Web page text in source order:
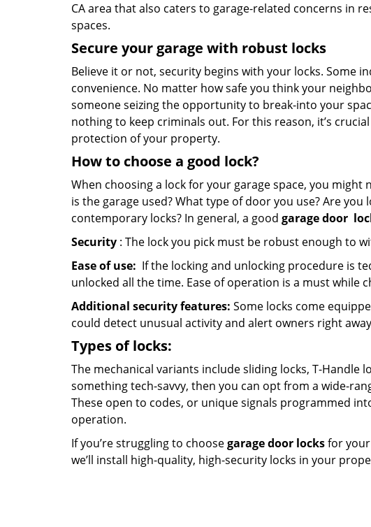
CA area that also caters to garage-related concerns in
spaces.
Secure your garage with robust locks
Believe it or not, security begins with your locks. Some
convenience. No matter how safe you think your
someone seizing the opportunity to break-into your
nothing to keep criminals out. For this reason, it’s
protection of your property.
How to choose a good lock?
When choosing a lock for your garage space, you
is the garage used? What type of door you use? Are
contemporary locks? In general, a good garage door
Security : The lock you pick must be robust enough to
Ease of use: If the locking and unlocking procedure is
unlocked all the time. Ease of operation is a must while
Additional security features: Some locks come
could detect unusual activity and alert owners right
Types of locks:
The mechanical variants include sliding locks, T-Handle
something tech-savvy, then you can opt from a wide-
These open to codes, or unique signals programmed
operation.
If you’re struggling to choosegarage door locksfor
we’ll install high-quality, high-security locks in your